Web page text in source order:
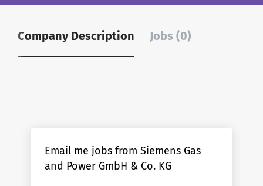
Company Description Jobs (0)
Email me jobs from Siemens Gas
and Power GmbH & Co. KG